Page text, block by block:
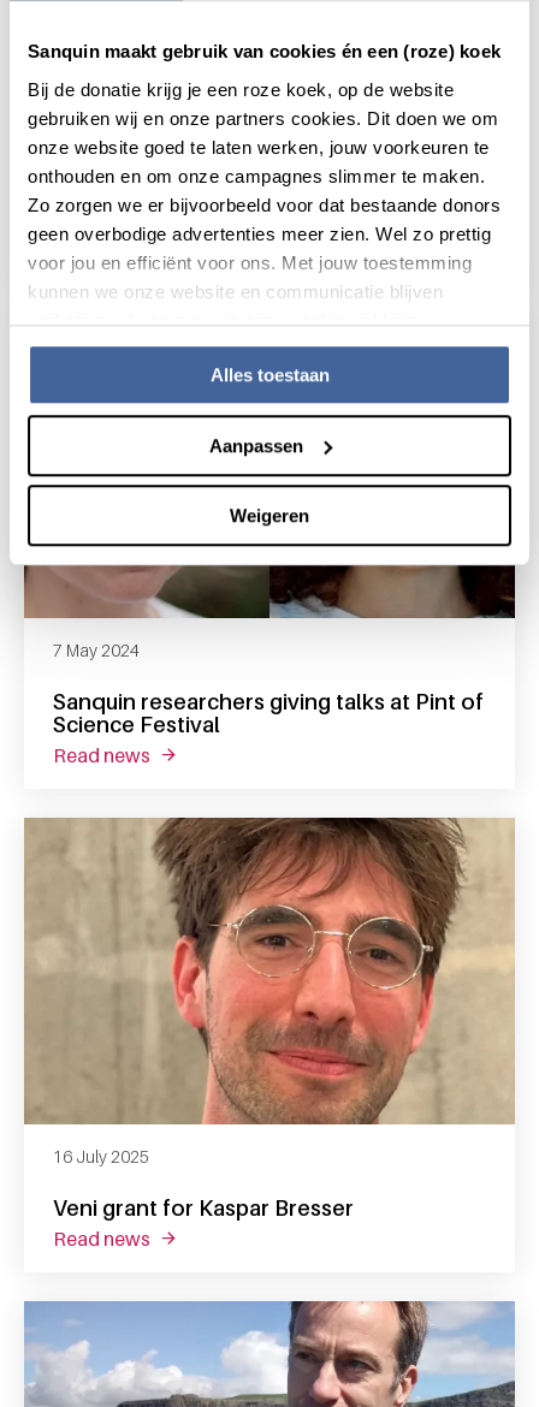
Sanquin maakt gebruik van cookies én een (roze) koek
Bij de donatie krijg je een roze koek, op de website
gebruiken wij en onze partners cookies. Dit doen we om
onze website goed te laten werken, jouw voorkeuren te
onthouden en om onze campagnes slimmer te maken.
Zo zorgen we er bijvoorbeeld voor dat bestaande donors
geen overbodige advertenties meer zien. Wel zo prettig
voor jou en efficiënt voor ons. Met jouw toestemming
kunnen we onze website en communicatie blijven
verbeteren. Lees meer in onze cookieverklaring.
Alles toestaan
Aanpassen
Weigeren
Immune kill switch safeguards the
balance of T cell responses
News 21 January 2026
read newsabout immune kill switch safeguards the
Sanquin researchers giving talks at Pint of
Science Festival
7 May 2024
read news about sanquin researchers giving talks at
Veni grant for Kaspar Bresser
16 July 2025
read news about veni grant for kaspar bresser